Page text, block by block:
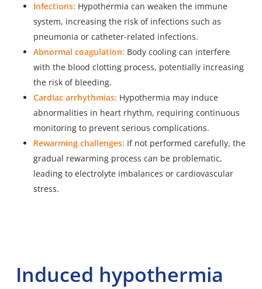
Infections: Hypothermia can weaken the immune
system, increasing the risk of infections such as
pneumonia or catheter-related infections.
Abnormal coagulation: Body cooling can interfere
with the blood clotting process, potentially increasing
the risk of bleeding.
Cardiac arrhythmias: Hypothermia may induce
abnormalities in heart rhythm, requiring continuous
monitoring to prevent serious complications.
Rewarming challenges: If not performed carefully, the
gradual rewarming process can be problematic,
leading to electrolyte imbalances or cardiovascular
stress.
Induced hypothermia